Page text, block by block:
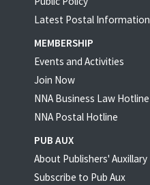
Latest Postal Information
MEMBERSHIP
Events and Activities
Join Now
NNA Business Law Hotline
NNA Postal Hotline
PUB AUX
About Publishers' Auxillary
Subscribe to Pub Aux